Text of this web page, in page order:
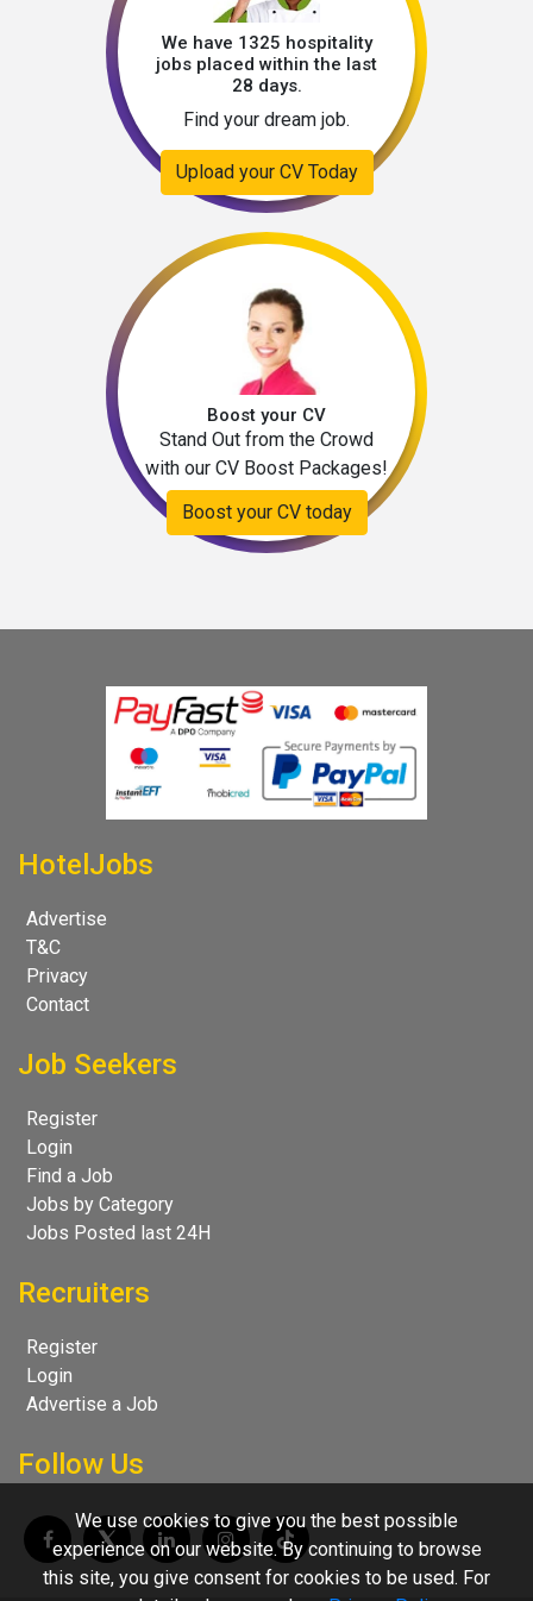
We have 1325 hospitality
jobs placed within the last
28 days.
Find your dream job.
Upload your CV Today
Boost your CV
Stand Out from the Crowd
with our CV Boost Packages!
Boost your CV today
HotelJobs
Advertise
T&C
Privacy
Contact
Job Seekers
Register
Login
Find a Job
Jobs by Category
Jobs Posted last 24H
Recruiters
Register
Login
Advertise a Job
Follow Us
We use cookies to give you the best possible
experience on our website. By continuing to browse
this site, you give consent for cookies to be used. For